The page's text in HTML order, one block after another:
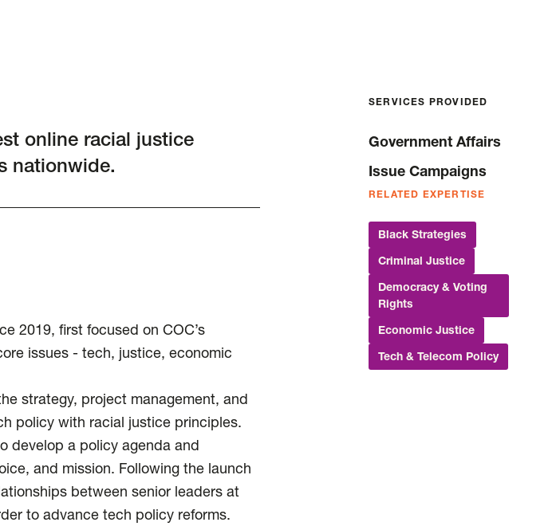
online racial justice
nationwide.
2019, first focused on COC’s
issues - tech, justice, economic
strategy, project management, and
policy with racial justice principles.
develop a policy agenda and
and mission. Following the launch
between senior leaders at
to advance tech policy reforms.
SERVICES PROVIDED
Government Affairs
Issue Campaigns
RELATED EXPERTISE
Black Strategies
Criminal Justice
Democracy & Voting
Rights
Economic Justice
Tech & Telecom Policy